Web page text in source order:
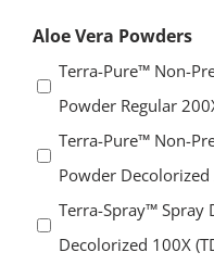
Aloe Vera Powders
Terra-Pure™ Non-
Powder Regular
Terra-Pure™ Non-
Powder Decolorized
Terra-Spray™ Spray
Decolorized 100X